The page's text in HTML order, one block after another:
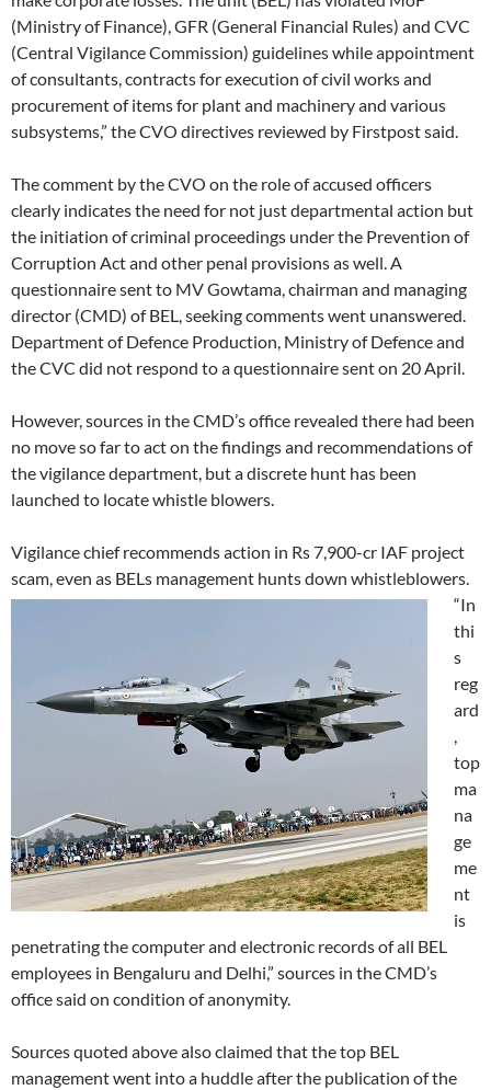
(Ministry of Finance), GFR (General Financial Rules) and CVC
(Central Vigilance Commission) guidelines while appointment
of consultants, contracts for execution of civil works and
procurement of items for plant and machinery and various
subsystems,” the CVO directives reviewed by Firstpost said.
The comment by the CVO on the role of accused officers
clearly indicates the need for not just departmental action but
the initiation of criminal proceedings under the Prevention of
Corruption Act and other penal provisions as well. A
questionnaire sent to MV Gowtama, chairman and managing
director (CMD) of BEL, seeking comments went unanswered.
Department of Defence Production, Ministry of Defence and
the CVC did not respond to a questionnaire sent on 20 April.
However, sources in the CMD’s office revealed there had been
no move so far to act on the findings and recommendations of
the vigilance department, but a discrete hunt has been
launched to locate whistle blowers.
Vigilance chief recommends action in Rs 7,900-cr IAF project
scam, even as BELs management hunts down whistleblowers.
“In
thi
s
reg
ard
,
top
ma
na
ge
me
nt
is
penetrating the computer and electronic records of all BEL
employees in Bengaluru and Delhi,” sources in the CMD’s
office said on condition of anonymity.
Sources quoted above also claimed that the top BEL
management went into a huddle after the publication of the